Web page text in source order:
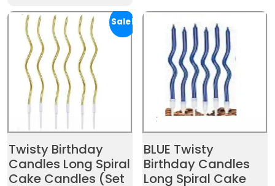
Sale!
Twisty Birthday
Candles Long Spiral
Cake Candles (Set
BLUE Twisty
Birthday Candles
Long Spiral Cake